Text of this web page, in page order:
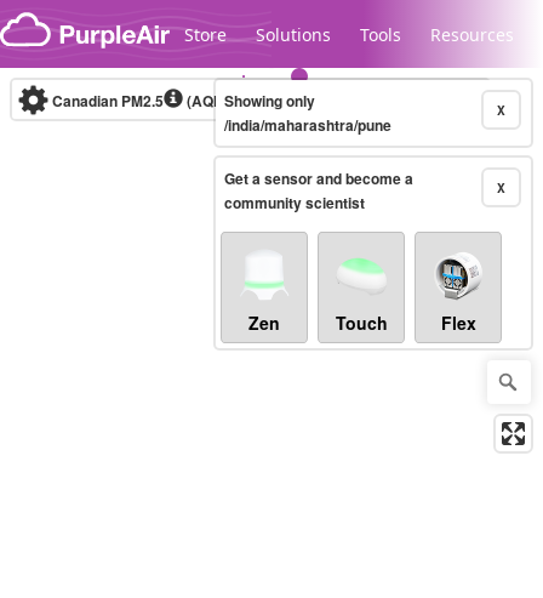
Skip to content
Store Solutions Tools Resources
Legacy...
Canadian PM2.5 (AQHI+)10-minute X
Showing only
/india/maharashtra/pune
X
Get a sensor and become a
community scientist
Zen Touch Flex